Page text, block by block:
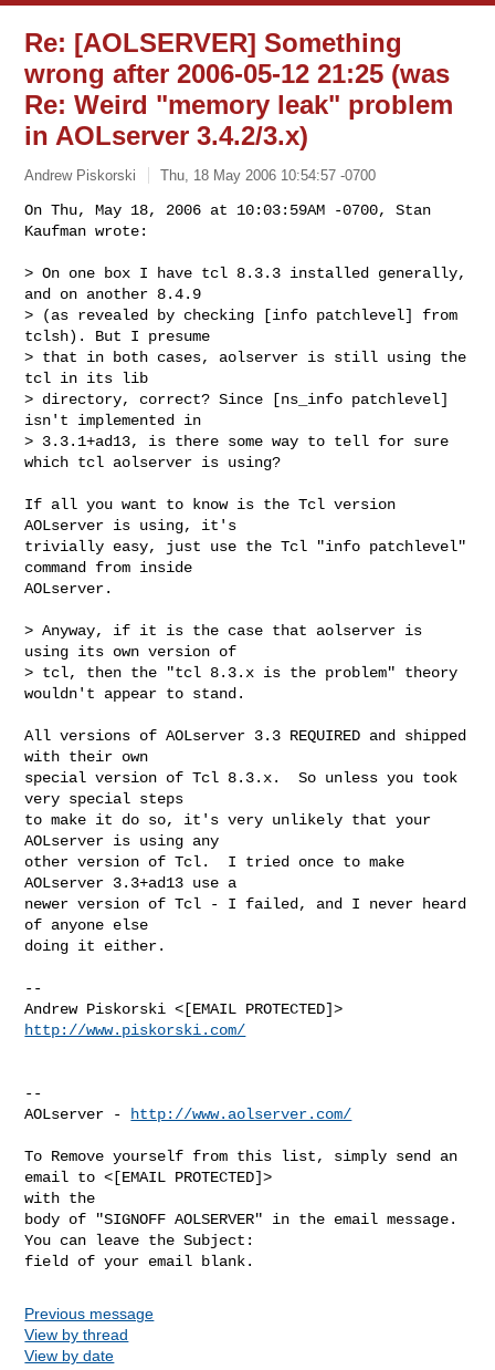
Re: [AOLSERVER] Something
wrong after 2006-05-12 21:25 (was
Re: Weird "memory leak" problem
in AOLserver 3.4.2/3.x)
Andrew Piskorski Thu, 18 May 2006 10:54:57 -0700
On Thu, May 18, 2006 at 10:03:59AM -0700, Stan
Kaufman wrote:
> On one box I have tcl 8.3.3 installed generally,
and on another 8.4.9
> (as revealed by checking [info patchlevel] from
tclsh). But I presume
> that in both cases, aolserver is still using the
tcl in its lib
> directory, correct? Since [ns_info patchlevel]
isn't implemented in
> 3.3.1+ad13, is there some way to tell for sure
which tcl aolserver is using?
If all you want to know is the Tcl version
AOLserver is using, it's
trivially easy, just use the Tcl "info patchlevel"
command from inside
AOLserver.
> Anyway, if it is the case that aolserver is
using its own version of
> tcl, then the "tcl 8.3.x is the problem" theory
wouldn't appear to stand.
All versions of AOLserver 3.3 REQUIRED and shipped
with their own
special version of Tcl 8.3.x.  So unless you took
very special steps
to make it do so, it's very unlikely that your
AOLserver is using any
other version of Tcl.  I tried once to make
AOLserver 3.3+ad13 use a
newer version of Tcl - I failed, and I never heard
of anyone else
doing it either.
--
http://www.piskorski.com/
--
AOLserver -
http://www.aolserver.com/
To Remove yourself from this list, simply send an
email to <[EMAIL PROTECTED]>
with the
body of "SIGNOFF AOLSERVER" in the email message.
You can leave the Subject:
Previous message
View by thread
View by date